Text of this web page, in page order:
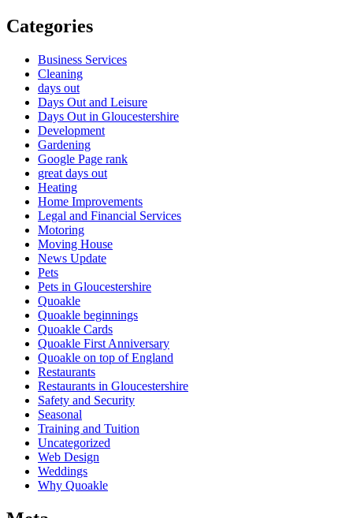
Categories
Business Services
Cleaning
days out
Days Out and Leisure
Days Out in Gloucestershire
Development
Gardening
Google Page rank
great days out
Heating
Home Improvements
Legal and Financial Services
Motoring
Moving House
News Update
Pets
Pets in Gloucestershire
Quoakle
Quoakle beginnings
Quoakle Cards
Quoakle First Anniversary
Quoakle on top of England
Restaurants
Restaurants in Gloucestershire
Safety and Security
Seasonal
Training and Tuition
Uncategorized
Web Design
Weddings
Why Quoakle